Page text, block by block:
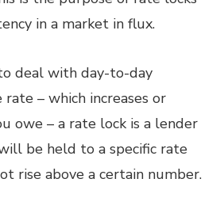
in a market in flux.
deal with day-to-day
– which increases or
owe – a rate lock is a lender
be held to a specific rate
rise above a certain number.